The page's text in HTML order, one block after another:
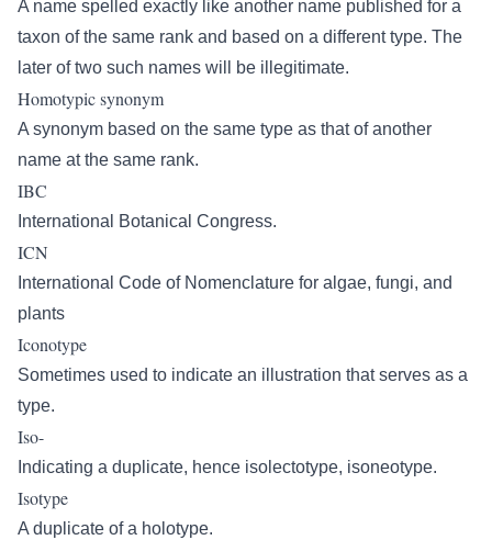
A name spelled exactly like another name published for a
taxon of the same rank and based on a different type. The
later of two such names will be illegitimate.
Homotypic synonym
A synonym based on the same type as that of another
name at the same rank.
IBC
International Botanical Congress.
ICN
International Code of Nomenclature for algae, fungi, and
plants
Iconotype
Sometimes used to indicate an illustration that serves as a
type.
Iso-
Indicating a duplicate, hence isolectotype, isoneotype.
Isotype
A duplicate of a holotype.